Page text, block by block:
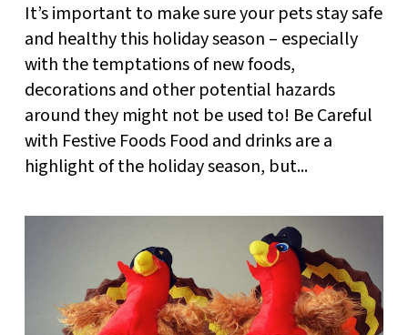
It’s important to make sure your pets stay safe
and healthy this holiday season – especially
with the temptations of new foods,
decorations and other potential hazards
around they might not be used to! Be Careful
with Festive Foods Food and drinks are a
highlight of the holiday season, but...